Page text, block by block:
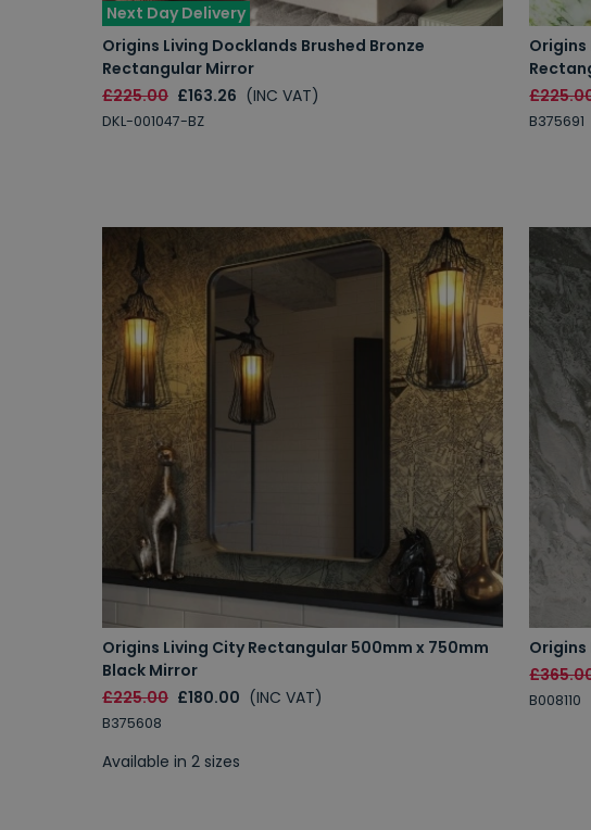
Next Day Delivery
Origins Living Docklands Brushed Bronze
Rectangular Mirror
£225.00 £163.26 (INC VAT)
DKL-001047-BZ
Origins
B375691
Origins Living City Rectangular 500mm x 750mm
Black Mirror
£225.00 £180.00 (INC VAT)
B375608
Available in 2 sizes
B008110